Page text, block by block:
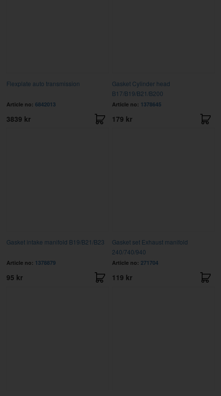
Flexplate auto transmission
Article no: 6842013
3839 kr
Gasket Cylinder head
B17/B19/B21/B200
Article no: 1378645
179 kr
Gasket intake manifold B19/B21/B23
Article no: 1378879
95 kr
Gasket set Exhaust manifold
240/740/940
Article no: 271704
119 kr